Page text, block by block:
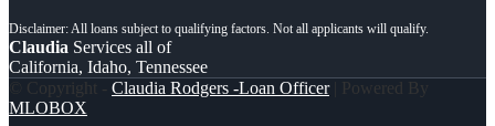
Claudia Services all of
California, Idaho, Tennessee
© Copyright - Claudia Rodgers -Loan Officer| Powered By
MLOBOX